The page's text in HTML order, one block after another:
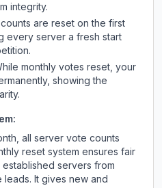
integrity.
are reset on the first
every server a fresh start
monthly votes reset, your
showing the
all server vote counts
reset system ensures fair
servers from
leads. It gives new and